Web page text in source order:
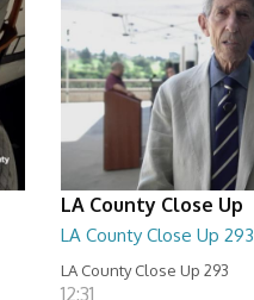
LA County Close Up
LA County Close Up 293
LA County Close Up 293
12:31